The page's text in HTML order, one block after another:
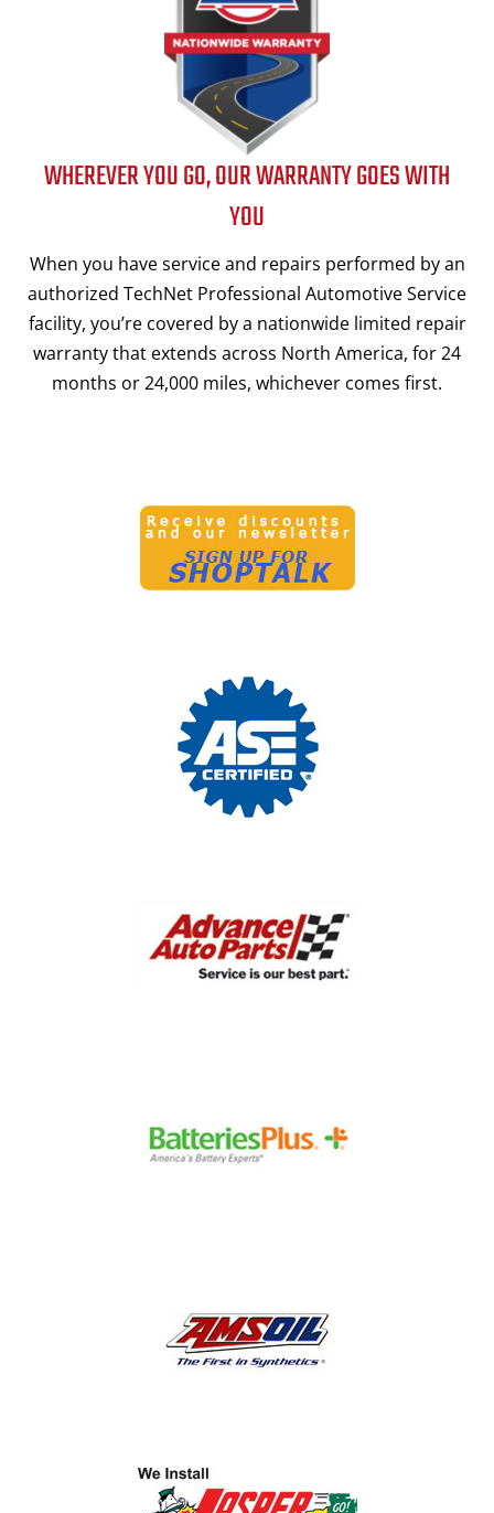
WHEREVER YOU GO, OUR WARRANTY GOES WITH
YOU
When you have service and repairs performed by an
authorized TechNet Professional Automotive Service
facility, you’re covered by a nationwide limited repair
warranty that extends across North America, for 24
months or 24,000 miles, whichever comes first.